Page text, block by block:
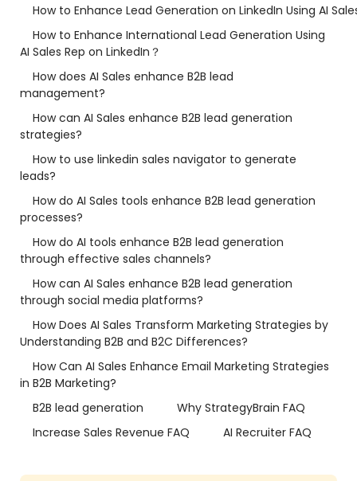
How to Enhance Lead Generation on LinkedIn Using AI
How to Enhance International Lead Generation Using
AI Sales Rep on LinkedIn？
How does AI Sales enhance B2B lead
management?
How can AI Sales enhance B2B lead generation
strategies?
How to use linkedin sales navigator to generate
leads?
How do AI Sales tools enhance B2B lead generation
processes?
How do AI tools enhance B2B lead generation
through effective sales channels?
How can AI Sales enhance B2B lead generation
through social media platforms?
How Does AI Sales Transform Marketing Strategies by
Understanding B2B and B2C Differences?
How Can AI Sales Enhance Email Marketing Strategies
in B2B Marketing?
B2B lead generation
Why StrategyBrain FAQ
Increase Sales Revenue FAQ
AI Recruiter FAQ